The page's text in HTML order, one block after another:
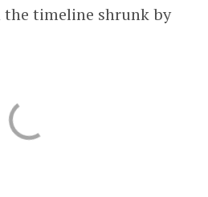
the timeline shrunk by